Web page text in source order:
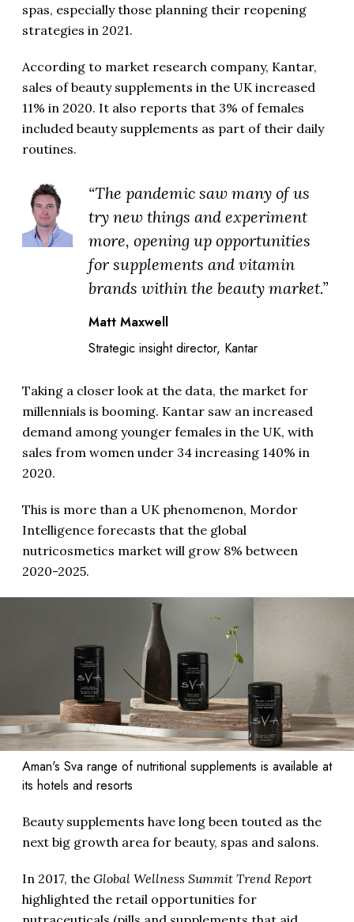
spas, especially those planning their reopening
strategies in 2021.
According to market research company, Kantar,
sales of beauty supplements in the UK increased
11% in 2020. It also reports that 3% of females
included beauty supplements as part of their daily
routines.
“The pandemic saw many of us
try new things and experiment
more, opening up opportunities
for supplements and vitamin
brands within the beauty market.”
Matt Maxwell
Strategic insight director, Kantar
Taking a closer look at the data, the market for
millennials is booming. Kantar saw an increased
demand among younger females in the UK, with
sales from women under 34 increasing 140% in
2020.
This is more than a UK phenomenon, Mordor
Intelligence forecasts that the global
nutricosmetics market will grow 8% between
2020-2025.
Aman's Sva range of nutritional supplements is available at
its hotels and resorts
Beauty supplements have long been touted as the
next big growth area for beauty, spas and salons.
In 2017, the Global Wellness Summit Trend Report
highlighted the retail opportunities for